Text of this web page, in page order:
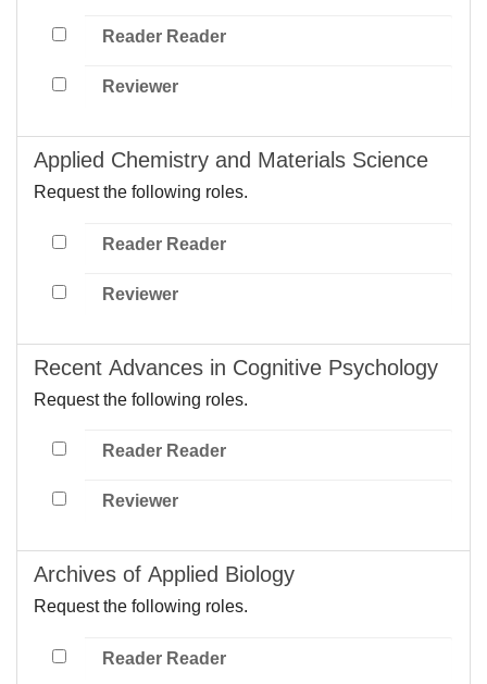
Reader Reader
Reviewer
Applied Chemistry and Materials Science
Request the following roles.
Reader Reader
Reviewer
Recent Advances in Cognitive Psychology
Request the following roles.
Reader Reader
Reviewer
Archives of Applied Biology
Request the following roles.
Reader Reader